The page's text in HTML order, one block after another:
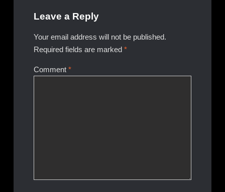
Leave a Reply
Your email address will not be published.
Required fields are marked *
Comment *